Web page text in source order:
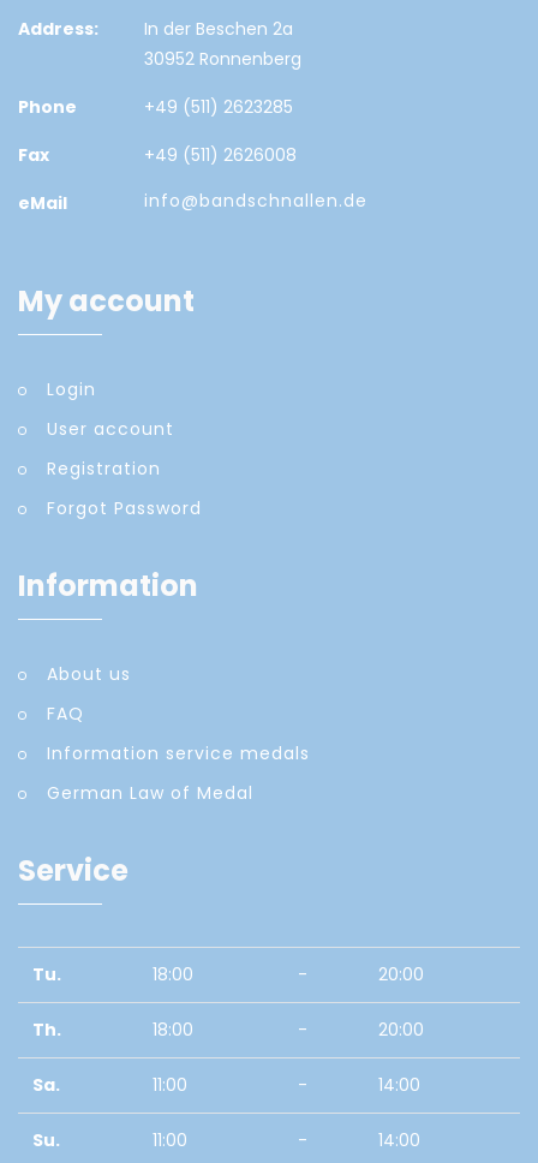
Address:
In der Beschen 2a
30952 Ronnenberg
Phone
+49 (511) 2623285
Fax
+49 (511) 2626008
eMail
info@bandschnallen.de
My account
Login
User account
Registration
Forgot Password
Information
About us
FAQ
Information service medals
German Law of Medal
Service
Tu. 18:00 - 20:00
Th. 18:00 - 20:00
Sa. 11:00 - 14:00
Su. 11:00 - 14:00